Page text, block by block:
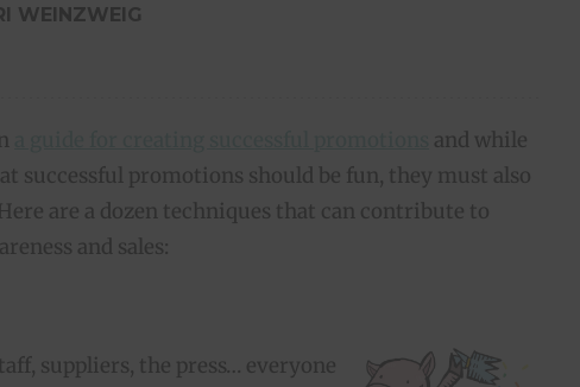
WEINZWEIG
and while
successful promotions should be fun, they must also
are a dozen techniques that can contribute to
and sales:
suppliers, the press… everyone